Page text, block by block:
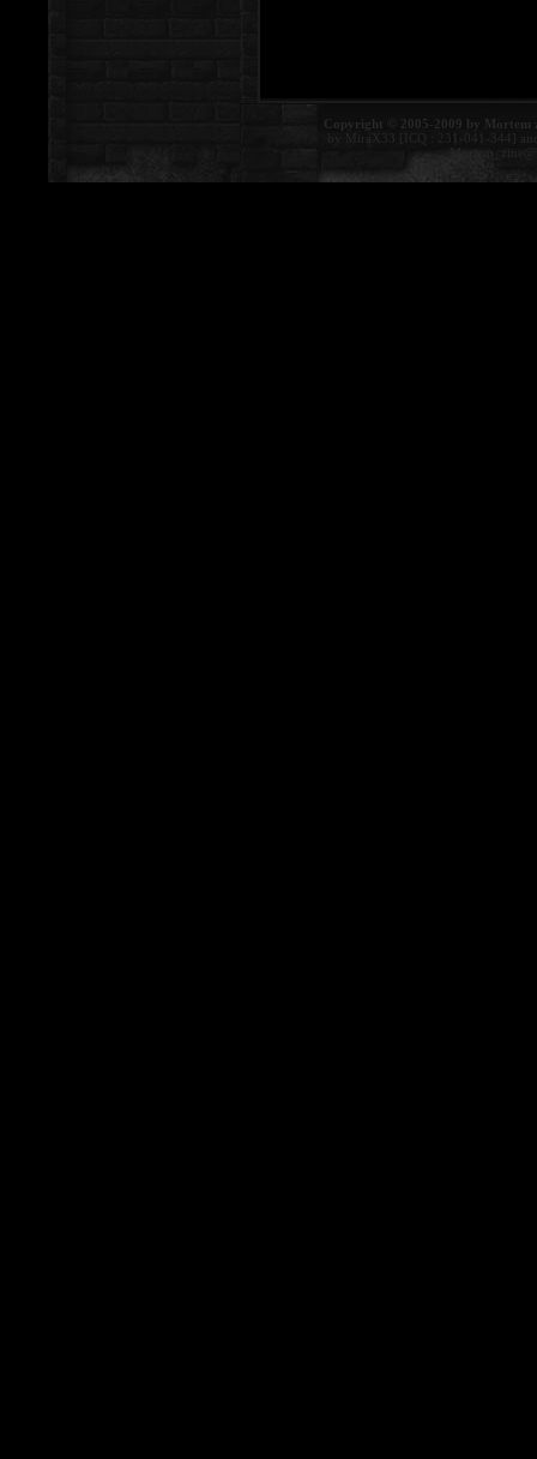
Copyright © 2005-2009 by Mortem
by MiraX33 [ICQ : 231-041-344]